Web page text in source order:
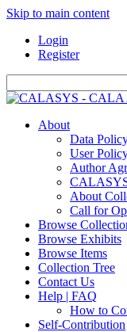
Skip to main content
Login
Register
About
Data
User
Author
About
Call for
Browse
Browse Exhibits
Browse Items
Collection Tree
Contact Us
Help | FAQ
How to
Self-Contribution